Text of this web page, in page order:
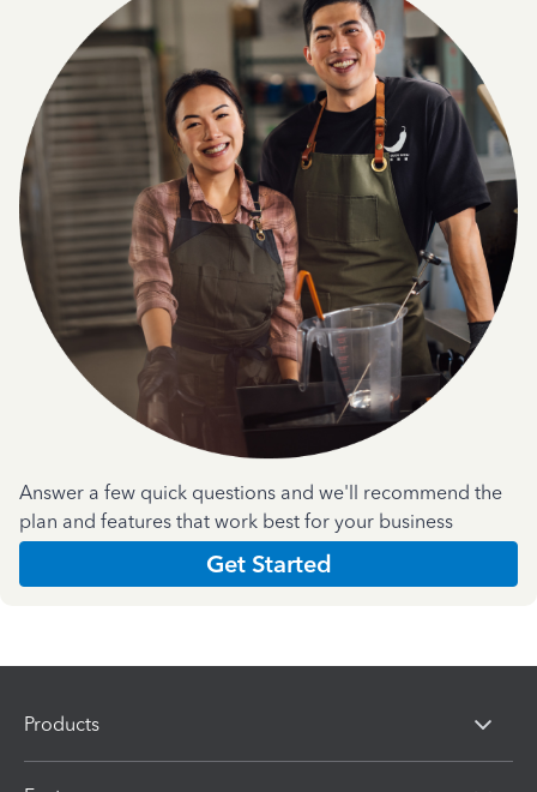
Answer a few quick questions and we'll recommend the
plan and features that work best for your business
Get Started
Products